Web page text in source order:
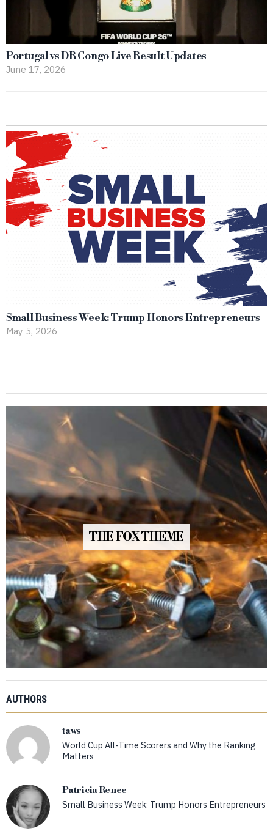
Portugal vs DR Congo Live Result Updates
June 17, 2026
Small Business Week: Trump Honors Entrepreneurs
May 5, 2026
THE FOX THEME
AUTHORS
taws
World Cup All-Time Scorers and Why the Ranking
Matters
Patricia Renee
Small Business Week: Trump Honors Entrepreneurs